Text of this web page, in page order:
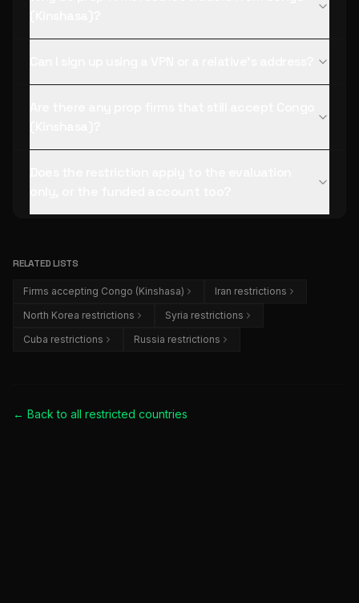
RELATED LISTS
Firms accepting Congo (Kinshasa)
Iran restrictions
North Korea restrictions
Syria restrictions
Cuba restrictions
Russia restrictions
← Back to all restricted countries